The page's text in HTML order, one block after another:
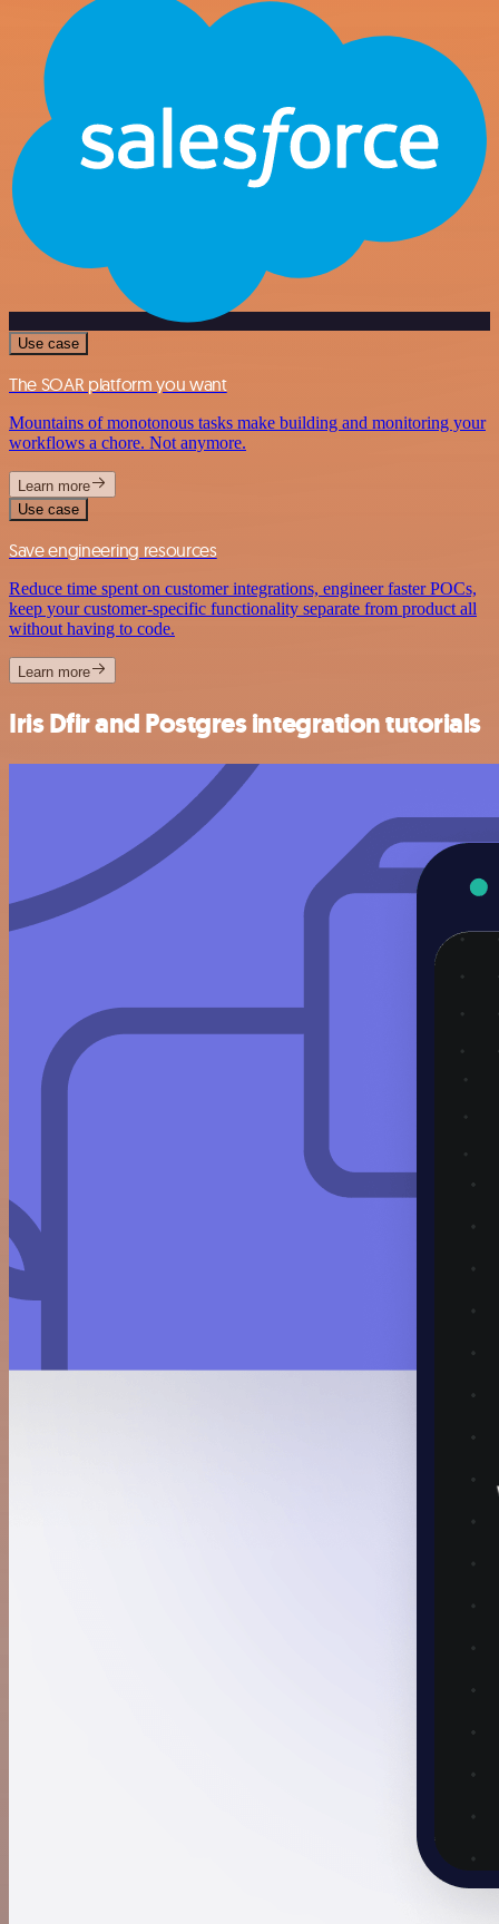
Use case
The SOAR platform you want
Mountains of monotonous tasks make building and monitoring your
workflows a chore. Not anymore.
Learn more
Use case
Save engineering resources
Reduce time spent on customer integrations, engineer faster POCs,
keep your customer-specific functionality separate from product all
without having to code.
Learn more
Iris Dfir and Postgres integration tutorials